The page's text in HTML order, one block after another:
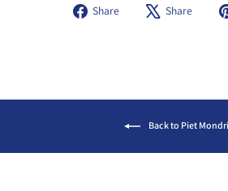
Share
Share Share
Back to Piet